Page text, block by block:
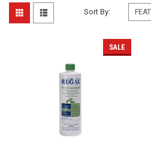
Sort By:
SALE